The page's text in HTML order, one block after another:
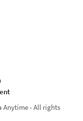
Anytime - All rights